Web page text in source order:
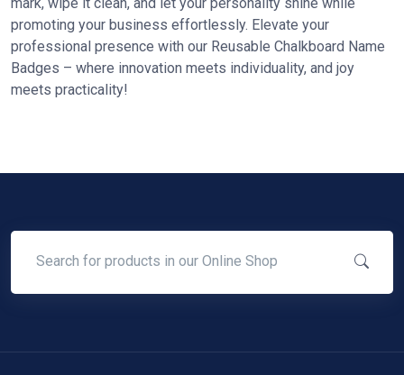
promoting your business effortlessly. Elevate your
professional presence with our Reusable Chalkboard Name
Badges – where innovation meets individuality, and joy
meets practicality!